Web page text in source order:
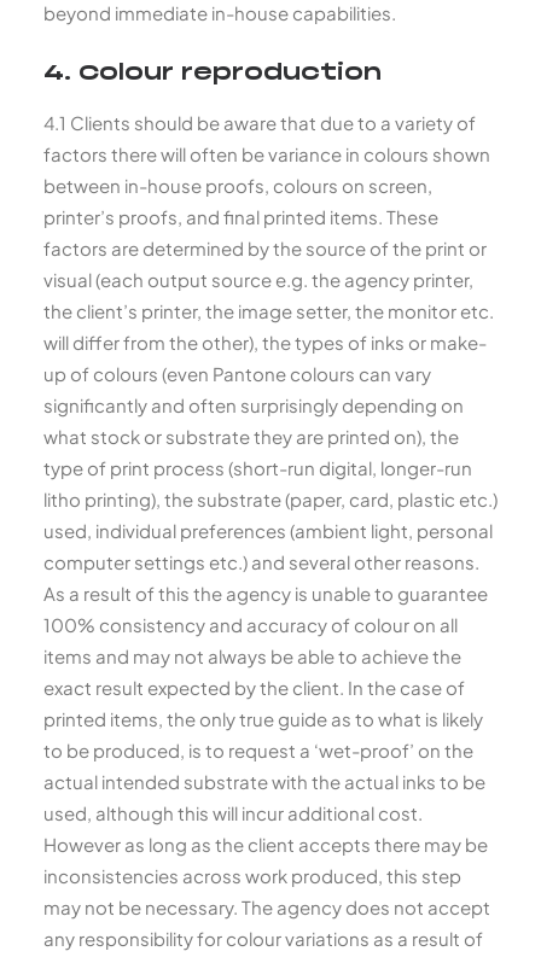
beyond immediate in-house capabilities.
4. Colour reproduction
4.1 Clients should be aware that due to a variety of
factors there will often be variance in colours shown
between in-house proofs, colours on screen,
printer’s proofs, and final printed items. These
factors are determined by the source of the print or
visual (each output source e.g. the agency printer,
the client’s printer, the image setter, the monitor etc.
will differ from the other), the types of inks or make-
up of colours (even Pantone colours can vary
significantly and often surprisingly depending on
what stock or substrate they are printed on), the
type of print process (short-run digital, longer-run
litho printing), the substrate (paper, card, plastic etc.)
used, individual preferences (ambient light, personal
computer settings etc.) and several other reasons.
As a result of this the agency is unable to guarantee
100% consistency and accuracy of colour on all
items and may not always be able to achieve the
exact result expected by the client. In the case of
printed items, the only true guide as to what is likely
to be produced, is to request a ‘wet-proof’ on the
actual intended substrate with the actual inks to be
used, although this will incur additional cost.
However as long as the client accepts there may be
inconsistencies across work produced, this step
may not be necessary. The agency does not accept
any responsibility for colour variations as a result of